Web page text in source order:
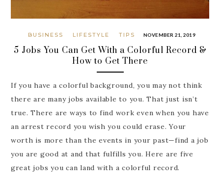
BUSINESS LIFESTYLE TIPS NOVEMBER 21, 2019
5 Jobs You Can Get With a Colorful Record &
How to Get There
If you have a colorful background, you may not think
there are many jobs available to you. That just isn’t
true. There are ways to find work even when you have
an arrest record you wish you could erase. Your
worth is more than the events in your past—find a job
you are good at and that fulfills you. Here are five
great jobs you can land with a colorful record.